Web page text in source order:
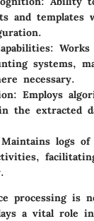
and templates
: Works
systems,
necessary.
: Employs
the extracted
logs of
processing is
a vital role